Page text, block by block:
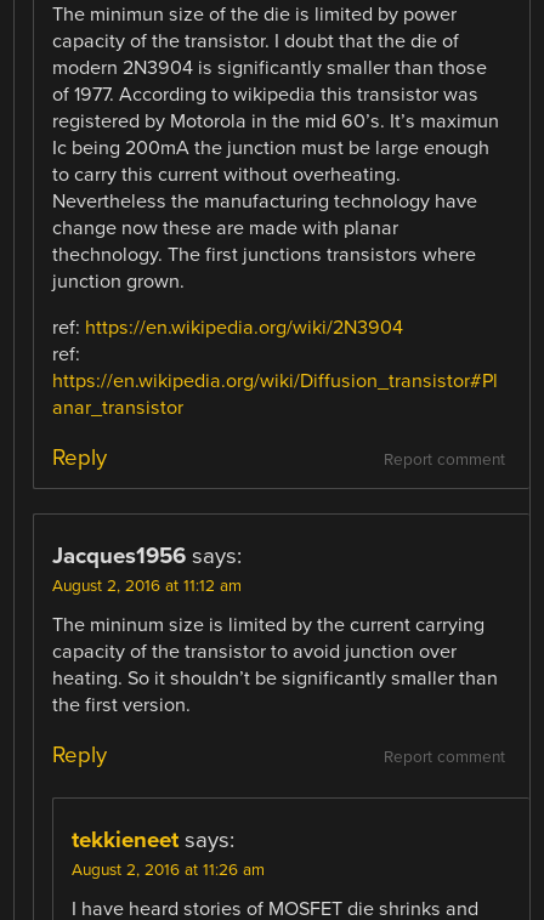
The minimun size of the die is limited by power
capacity of the transistor. I doubt that the die of
modern 2N3904 is significantly smaller than those
of 1977. According to wikipedia this transistor was
registered by Motorola in the mid 60’s. It’s maximun
Ic being 200mA the junction must be large enough
to carry this current without overheating.
Nevertheless the manufacturing technology have
change now these are made with planar
thechnology. The first junctions transistors where
junction grown.
ref: https://en.wikipedia.org/wiki/2N3904
ref:
https://en.wikipedia.org/wiki/Diffusion_transistor#Pl
anar_transistor
Report comment
Reply
Jacques1956 says:
August 2, 2016 at 11:12 am
The mininum size is limited by the current carrying
capacity of the transistor to avoid junction over
heating. So it shouldn’t be significantly smaller than
the first version.
Report comment
Reply
tekkieneet says:
August 2, 2016 at 11:26 am
I have heard stories of MOSFET die shrinks and